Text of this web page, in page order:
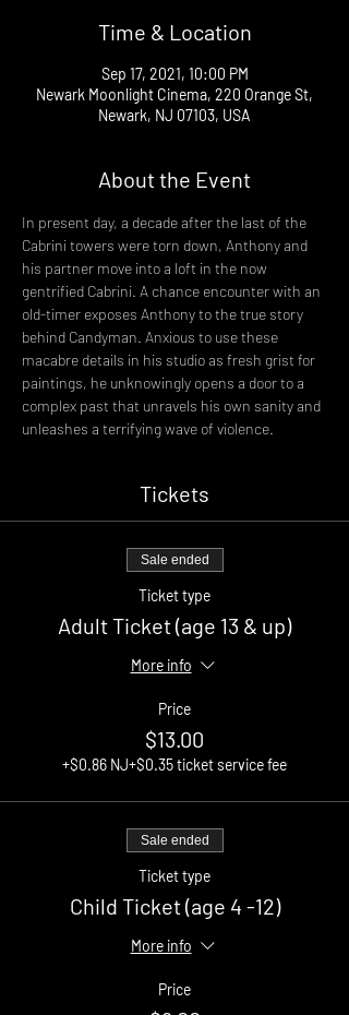
Time & Location
Sep 17, 2021, 10:00 PM
Newark Moonlight Cinema, 220 Orange St,
Newark, NJ 07103, USA
About the Event
In present day, a decade after the last of the
Cabrini towers were torn down, Anthony and
his partner move into a loft in the now
gentrified Cabrini. A chance encounter with an
old-timer exposes Anthony to the true story
behind Candyman. Anxious to use these
macabre details in his studio as fresh grist for
paintings, he unknowingly opens a door to a
complex past that unravels his own sanity and
unleashes a terrifying wave of violence.
Tickets
Sale ended
Ticket type
Adult Ticket (age 13 & up)
More info
Price
$13.00
+$0.86 NJ+$0.35 ticket service fee
Sale ended
Ticket type
Child Ticket (age 4 -12)
More info
Price